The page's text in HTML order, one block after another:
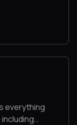
everything